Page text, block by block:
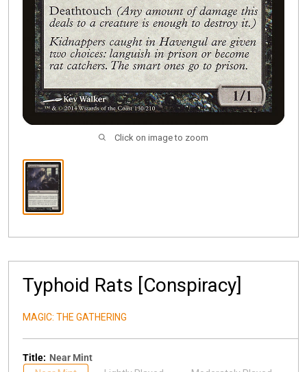
Click on image to zoom
Typhoid Rats [Conspiracy]
MAGIC: THE GATHERING
Title: Near Mint